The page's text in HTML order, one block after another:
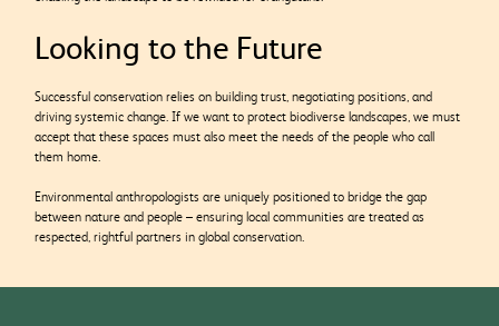
Looking to the Future
Successful conservation relies on building trust, negotiating positions, and
driving systemic change. If we want to protect biodiverse landscapes, we must
accept that these spaces must also meet the needs of the people who call
them home.
Environmental anthropologists are uniquely positioned to bridge the gap
between nature and people – ensuring local communities are treated as
respected, rightful partners in global conservation.